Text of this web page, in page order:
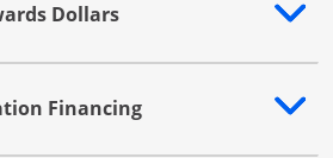
Dollars
additional content
Financing
additional content